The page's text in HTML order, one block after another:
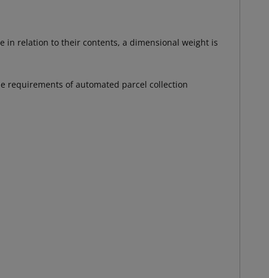
in relation to their contents, a dimensional weight is
requirements of automated parcel collection